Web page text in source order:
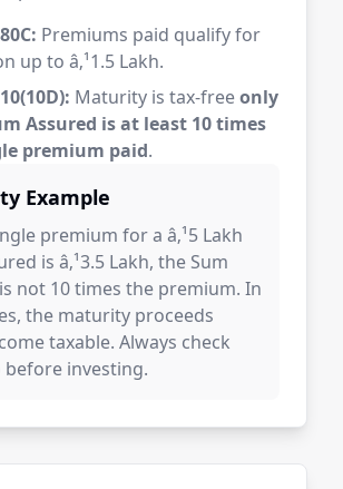
Premiums paid qualify for
up to â‚¹1.5 Lakh.
Maturity is tax-freeonly
Assured is at least 10 times
premium paid.
Example
premium for a â‚¹5 Lakh
is â‚¹3.5 Lakh, the Sum
not 10 times the premium. In
the maturity proceeds
taxable. Always check
investing.